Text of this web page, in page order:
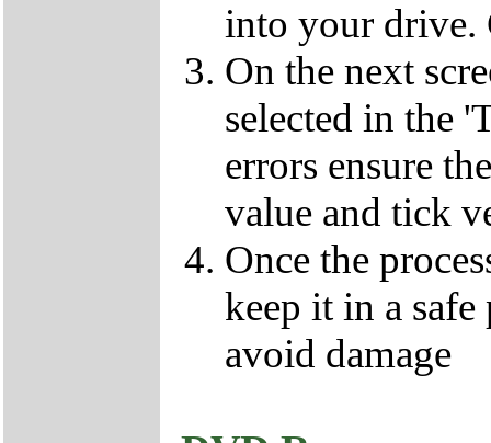
into your
On the next
selected in the
errors ensure
value and tick
Once the
keep it in a safe
avoid damage